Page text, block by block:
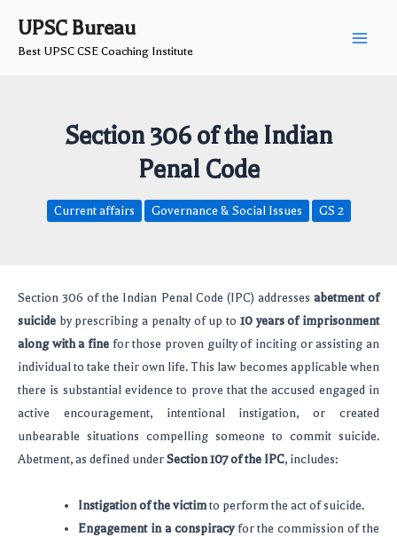
content
UPSC Bureau
Best UPSC CSE Coaching Institute
Section 306 of the Indian
Penal Code
Current affairs Governance & Social Issues GS 2
Section 306 of the Indian Penal Code (IPC) addresses abetment of
suicide by prescribing a penalty of up to 10 years of imprisonment
along with a fine for those proven guilty of inciting or assisting an
individual to take their own life. This law becomes applicable when
there is substantial evidence to prove that the accused engaged in
active encouragement, intentional instigation, or created
unbearable situations compelling someone to commit suicide.
Abetment, as defined underSection 107 of the IPC, includes:
Instigation of the victimto perform the act of suicide.
Engagement in a conspiracyfor the commission of the
navigation